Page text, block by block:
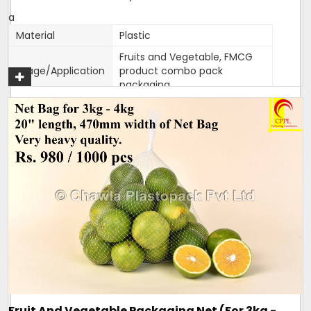
a
Material
Plastic
Usage/Application
Fruits and Vegetable, FMCG
product combo pack
packaging
Color
Customised
Packaging Type
1000 bags per bundle
Width
470mm
470mm width,18 inches
length
Mahadev
Closure Type
One side Sealed,other side is
open for usage
Length can be customised as
per need of client.
Design
Tubular